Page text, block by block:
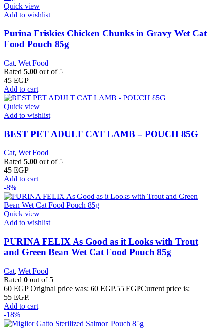
Quick view
Add to wishlist
Purina Friskies Chicken Chunks in Gravy Wet Cat
Food Pouch 85g
Cat, Wet Food
Rated 5.00 out of 5
45 EGP
Add to cart
Quick view
Add to wishlist
BEST PET ADULT CAT LAMB – POUCH 85G
Cat, Wet Food
Rated 5.00 out of 5
45 EGP
Add to cart
-8%
Quick view
Add to wishlist
PURINA FELIX As Good as it Looks with Trout
and Green Bean Wet Cat Food Pouch 85g
Cat, Wet Food
Rated 0 out of 5
60EGP Original price was: 60 EGP.55 EGPCurrent price is:
55 EGP.
Add to cart
-18%